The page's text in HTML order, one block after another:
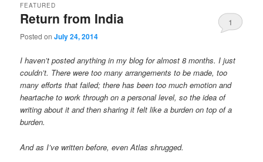
Return from India
FEATURED
Posted onJuly 24, 2014
1
I haven’t posted anything in my blog for almost 8 months. I just
couldn’t. There were too many arrangements to be made, too
many efforts that failed; there has been too much emotion and
heartache to work through on a personal level, so the idea of
writing about it and then sharing it felt like a burden on top of a
burden.
And as I’ve written before, even Atlas shrugged.